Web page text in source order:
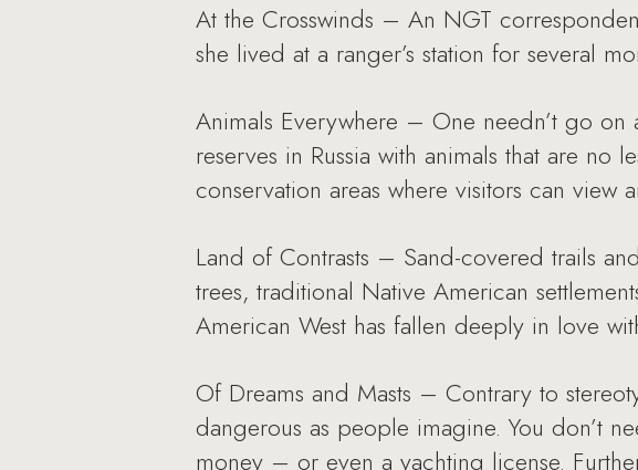
At the Crosswinds – An NGT
she lived at a ranger’s station for several
Animals Everywhere – One needn’t go on
reserves in Russia with animals that are no
conservation areas where visitors can view
Land of Contrasts – Sand-covered trails
trees, traditional Native American
American West has fallen deeply in love
Of Dreams and Masts – Contrary to
dangerous as people imagine. You don’t
money – or even a yachting license.